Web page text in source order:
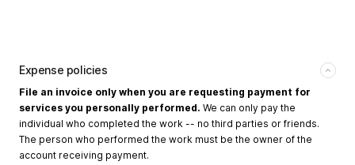
Expense policies
File an invoice only when you are requesting payment for
services you personally performed. We can only pay the
individual who completed the work -- no third parties or friends.
The person who performed the work must be the owner of the
account receiving payment.